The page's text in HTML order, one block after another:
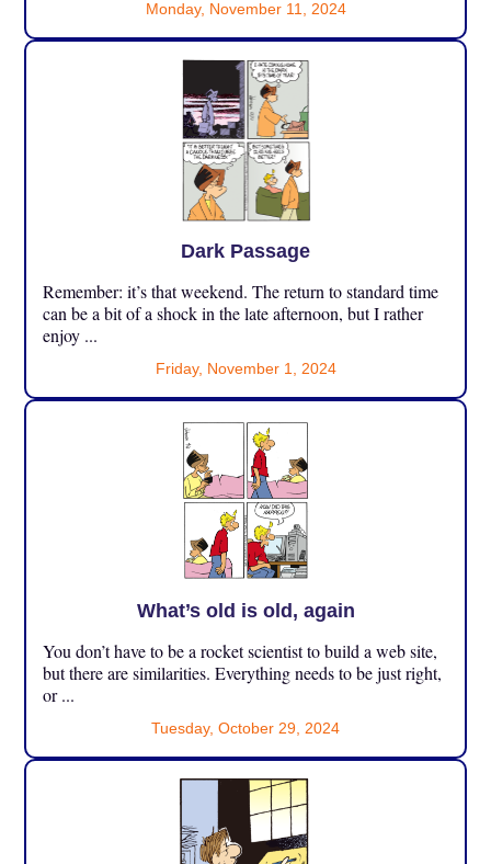
Monday, November 11, 2024
Dark Passage
Remember: it’s that weekend. The return to standard time
can be a bit of a shock in the late afternoon, but I rather
enjoy ...
Friday, November 1, 2024
What’s old is old, again
You don’t have to be a rocket scientist to build a web site,
but there are similarities. Everything needs to be just right,
or ...
Tuesday, October 29, 2024